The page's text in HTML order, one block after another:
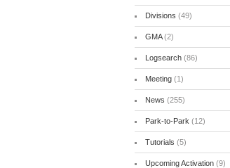
Divisions (49)
GMA(2)
Logsearch(86)
Meeting(1)
News (255)
Park-to-Park (12)
Tutorials (5)
Upcoming Activation(9)